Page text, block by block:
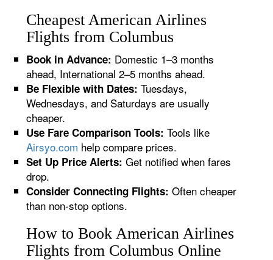
Cheapest American Airlines
Flights from Columbus
Book in Advance: Domestic 1–3 months
ahead, International 2–5 months ahead.
Be Flexible with Dates: Tuesdays,
Wednesdays, and Saturdays are usually
cheaper.
Use Fare Comparison Tools: Tools like
Airsyo.com help compare prices.
Set Up Price Alerts: Get notified when fares
drop.
Consider Connecting Flights: Often cheaper
than non-stop options.
How to Book American Airlines
Flights from Columbus Online